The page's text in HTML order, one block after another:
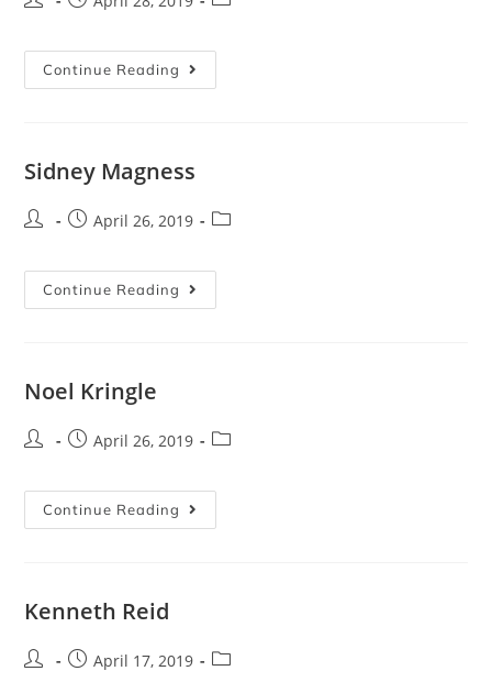
Continue Reading
Sidney Magness
April 26, 2019
Continue Reading
Noel Kringle
April 26, 2019
Continue Reading
Kenneth Reid
April 17, 2019